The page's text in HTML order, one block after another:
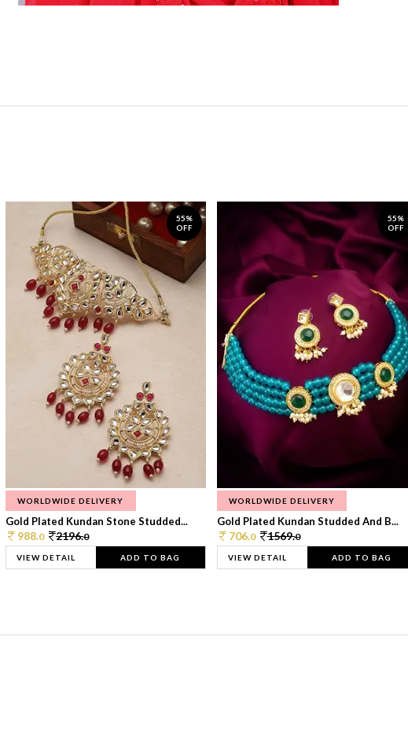
55%
OFF
WORLDWIDE DELIVERY
Gold Plated Kundan Stone Studded...
988.0 2196.0
VIEW DETAIL ADD TO BAG
55%
OFF
WORLDWIDE DELIVERY
Gold Plated Kundan Studded And B...
706.0 1569.0
VIEW DETAIL ADD TO BAG